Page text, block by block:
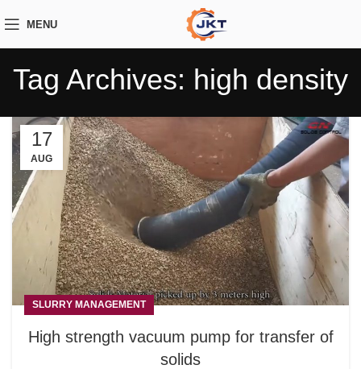
MENU
Tag Archives: high density
17
AUG
SLURRY MANAGEMENT
High strength vacuum pump for transfer of
solids